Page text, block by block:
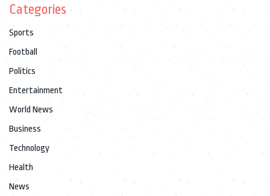
Categories
Sports
Football
Politics
Entertainment
World News
Business
Technology
Health
News